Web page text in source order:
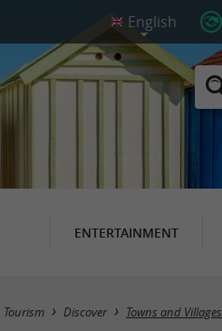
ENTERTAINMENT
Tourism Discover Towns and Villages